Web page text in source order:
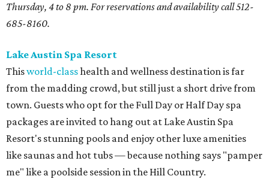
Thursday, 4 to 8 pm. For reservations and availability call 512-
685-8160.
Lake Austin Spa Resort
Thisworld-classhealth and wellness destination is far
from the madding crowd, but still just a short drive from
town. Guests who opt for the Full Day or Half Day spa
packages are invited to hang out at Lake Austin Spa
Resort's stunning pools and enjoy other luxe amenities
like saunas and hot tubs — because nothing says "pamper
me" like a poolside session in the Hill Country.